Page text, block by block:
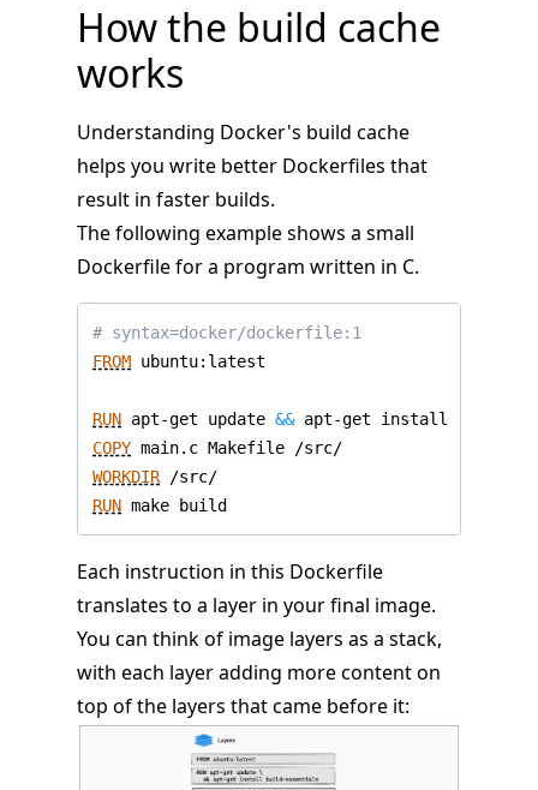
How the build cache
works
Understanding Docker's build cache
helps you write better Dockerfiles that
result in faster builds.
The following example shows a small
Dockerfile for a program written in C.
# syntax=docker/dockerfile:1
FROM ubuntu:latest
RUN apt-get update && apt-get install -y build-
COPY main.c Makefile /src/
WORKDIR /src/
RUN make build
Each instruction in this Dockerfile
translates to a layer in your final image.
You can think of image layers as a stack,
with each layer adding more content on
top of the layers that came before it: